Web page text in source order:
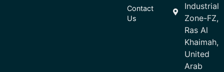
Contact
Us
Industrial
Zone-FZ,
Ras Al
Khaimah,
United
Arab